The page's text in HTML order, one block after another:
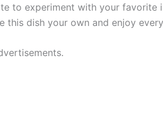
to experiment with your favorite
this dish your own and enjoy